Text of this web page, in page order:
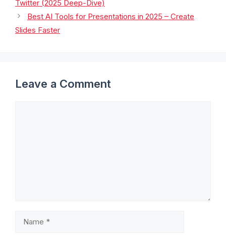
Twitter (2025 Deep-Dive)
Best AI Tools for Presentations in 2025 – Create
Slides Faster
Leave a Comment